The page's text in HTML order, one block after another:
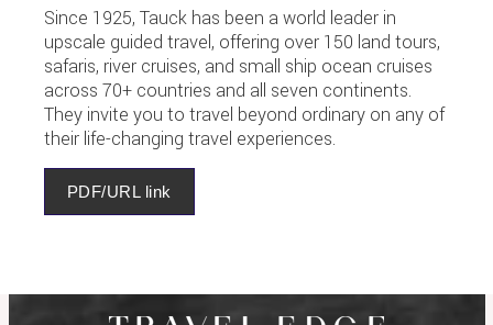
Since 1925, Tauck has been a world leader in
upscale guided travel, offering over 150 land tours,
safaris, river cruises, and small ship ocean cruises
across 70+ countries and all seven continents.
They invite you to travel beyond ordinary on any of
their life-changing travel experiences.
PDF/URL link